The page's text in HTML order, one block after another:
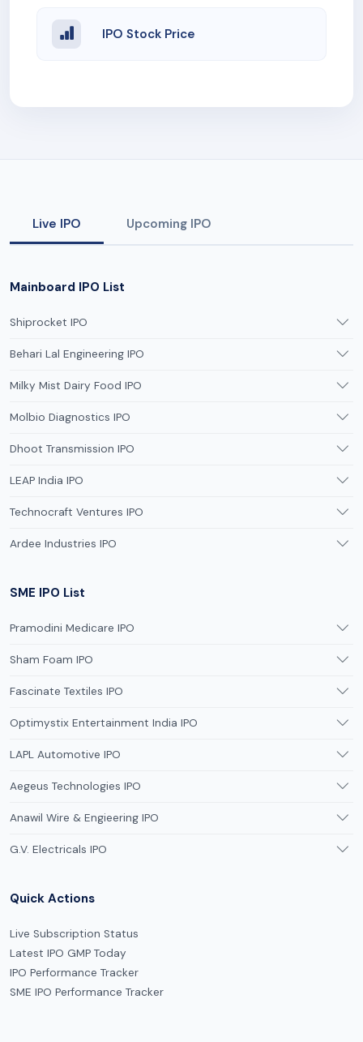
IPO Stock Price
Live IPO Upcoming IPO
Mainboard IPO List
Shiprocket IPO
Behari Lal Engineering IPO
Milky Mist Dairy Food IPO
Molbio Diagnostics IPO
Dhoot Transmission IPO
LEAP India IPO
Technocraft Ventures IPO
Ardee Industries IPO
SME IPO List
Pramodini Medicare IPO
Sham Foam IPO
Fascinate Textiles IPO
Optimystix Entertainment India IPO
LAPL Automotive IPO
Aegeus Technologies IPO
Anawil Wire & Engieering IPO
G.V. Electricals IPO
Quick Actions
Live Subscription Status
Latest IPO GMP Today
IPO Performance Tracker
SME IPO Performance Tracker